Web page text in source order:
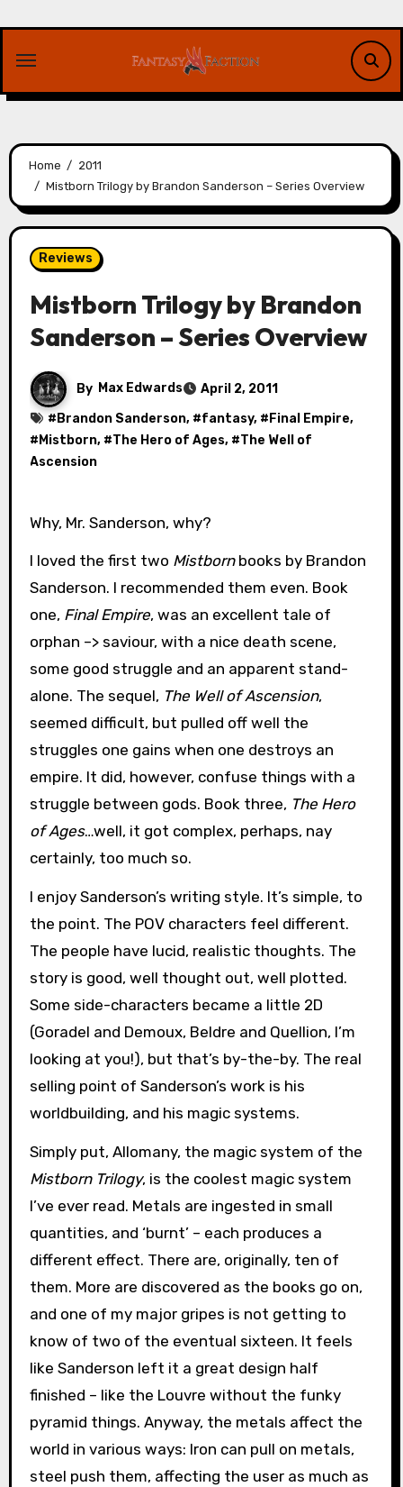
content
Home
2011
Mistborn Trilogy by Brandon Sanderson – Series Overview
Reviews
Mistborn Trilogy by Brandon
Sanderson – Series Overview
By Max Edwards
April 2, 2011
# Brandon Sanderson, #fantasy, # Final Empire,
# Mistborn, #The Hero of Ages, #The Well of
Ascension
Why, Mr. Sanderson, why?
I loved the first two Mistbornbooks by Brandon
Sanderson. I recommended them even. Book
one, Final Empire, was an excellent tale of
orphan –> saviour, with a nice death scene,
some good struggle and an apparent stand-
alone. The sequel, The Well of Ascension,
seemed difficult, but pulled off well the
struggles one gains when one destroys an
empire. It did, however, confuse things with a
struggle between gods. Book three, The Hero
of Ages…well, it got complex, perhaps, nay
certainly, too much so.
I enjoy Sanderson’s writing style. It’s simple, to
the point. The POV characters feel different.
The people have lucid, realistic thoughts. The
story is good, well thought out, well plotted.
Some side-characters became a little 2D
(Goradel and Demoux, Beldre and Quellion, I’m
looking at you!), but that’s by-the-by. The real
selling point of Sanderson’s work is his
worldbuilding, and his magic systems.
Simply put, Allomany, the magic system of the
Mistborn Trilogy, is the coolest magic system
I’ve ever read. Metals are ingested in small
quantities, and ‘burnt’ – each produces a
different effect. There are, originally, ten of
them. More are discovered as the books go on,
and one of my major gripes is not getting to
know of two of the eventual sixteen. It feels
like Sanderson left it a great design half
finished – like the Louvre without the funky
pyramid things. Anyway, the metals affect the
world in various ways: Iron can pull on metals,
steel push them, affecting the user as much as